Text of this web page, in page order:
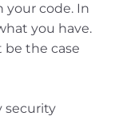
your code. In
you have.
be the case
security